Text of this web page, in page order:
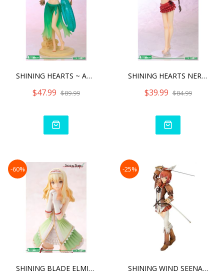
SHINING HEARTS ~ AMIL MAN
$47.99 $89.99
SHINING HEARTS NERIS -SW
$39.99 $84.99
-60%
SHINING BLADE ELMINA RHOD
-25%
SHINING WIND SEENA KANON